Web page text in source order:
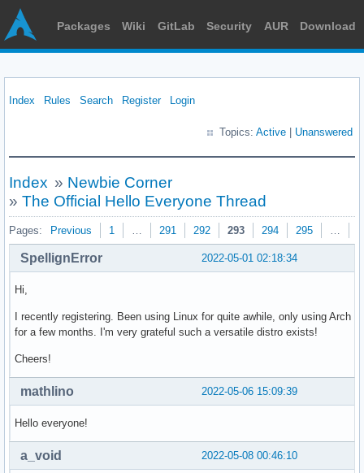
Packages Wiki GitLab Security AUR Download
Index Rules Search Register Login
Topics: Active Unanswered
Index » Newbie Corner
» The Official Hello Everyone Thread
Pages: Previous 1 … 291 292 293 294 295 …
2022-05-01 02:18:34
SpellignError
Hi,
I recently registering. Been using Linux for quite awhile, only using Arch
for a few months. I'm very grateful such a versatile distro exists!
Cheers!
2022-05-06 15:09:39
mathlino
Hello everyone!
2022-05-08 00:46:10
a_void